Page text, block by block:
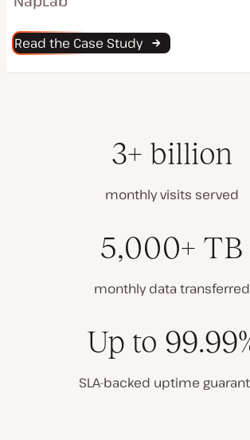
Read the Case Study
3+ billion
monthly visits served
5,000+ TB
monthly data transferred
Up to
SLA-backed uptime